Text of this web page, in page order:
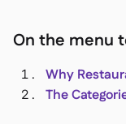
On the menu
Why
The